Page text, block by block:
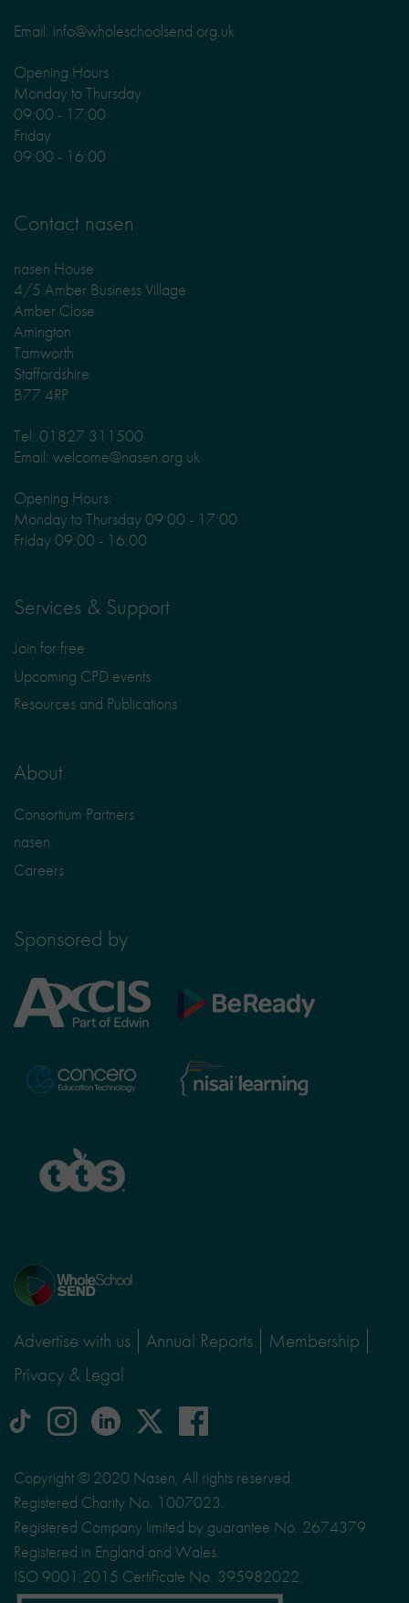
Contact nasen
nasen House
4/5 Amber Business Village
Amber Close
Amington
Tamworth
Staffordshire
B77 4RP
Tel: 01827 311500
Email: welcome@nasen.org.uk
Opening Hours:
Monday to Thursday 09:00 - 17:00
Friday 09:00 - 16:00
Email: info@wholeschoolsend.org.uk
Opening Hours :
Monday to Thursday
09:00 - 17:00
Friday
09:00 - 16:00
Services & Support
Join for free
Upcoming CPD events
Resources and Publications
About
Consortium Partners
nasen
Careers
Sponsored by
Axcis
Education
BeReady
Concero
Nisai
Learning
Home
page
Advertise with us Annual Reports
Membership
Privacy & Legal
tiktok Instagram
logo
linkedinLogo
social
media
site
X
facebook
Copyright © 2020 Nasen, All rights reserved.
Registered Charity No. 1007023.
Registered Company limited by guarantee No. 2674379.
Registered in England and Wales.
ISO 9001:2015 Certificate No. 395982022.